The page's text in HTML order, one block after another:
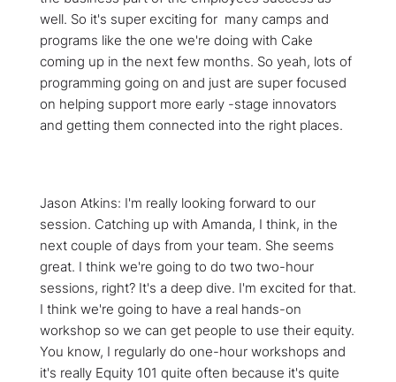
well. So it's super exciting for many camps and
programs like the one we're doing with Cake
coming up in the next few months. So yeah, lots of
programming going on and just are super focused
on helping support more early -stage innovators
and getting them connected into the right places.
Jason Atkins: I'm really looking forward to our
session. Catching up with Amanda, I think, in the
next couple of days from your team. She seems
great. I think we're going to do two two-hour
sessions, right? It's a deep dive. I'm excited for that.
I think we're going to have a real hands-on
workshop so we can get people to use their equity.
You know, I regularly do one-hour workshops and
it's really Equity 101 quite often because it's quite